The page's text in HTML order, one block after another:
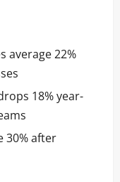
average 22%
18% year-
30% after